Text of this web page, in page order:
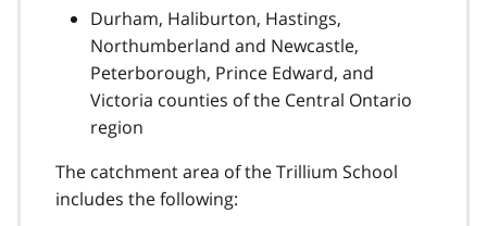
Durham, Haliburton, Hastings,
Northumberland and Newcastle,
Peterborough, Prince Edward, and
Victoria counties of the Central Ontario
region
The catchment area of the Trillium School
includes the following: